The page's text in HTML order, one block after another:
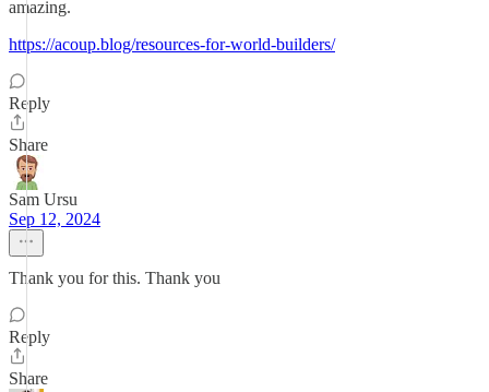
amazing.
https://acoup.blog/resources-for-world-builders/
Reply
Share
Sam Ursu
Sep 12, 2024
Thank you for this. Thank you
Reply
Share